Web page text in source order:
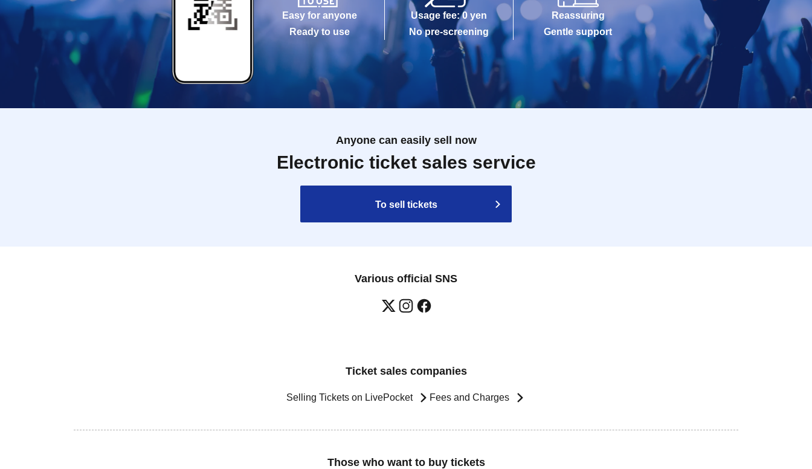
Easy for anyone
Ready to use
Usage fee: 0 yen
No pre-screening
Reassuring
Gentle support
Anyone can easily sell now
Electronic ticket sales service
To sell tickets
Various official SNS
Ticket sales companies
Selling Tickets on LivePocket Fees and Charges
Those who want to buy tickets